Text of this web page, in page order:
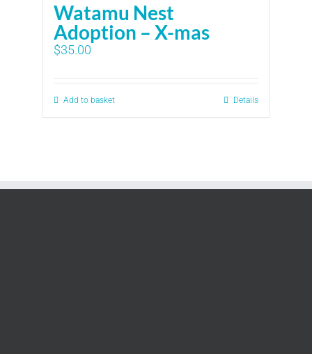
Watamu Nest
Adoption – X-mas
$35.00
Add to basket Details